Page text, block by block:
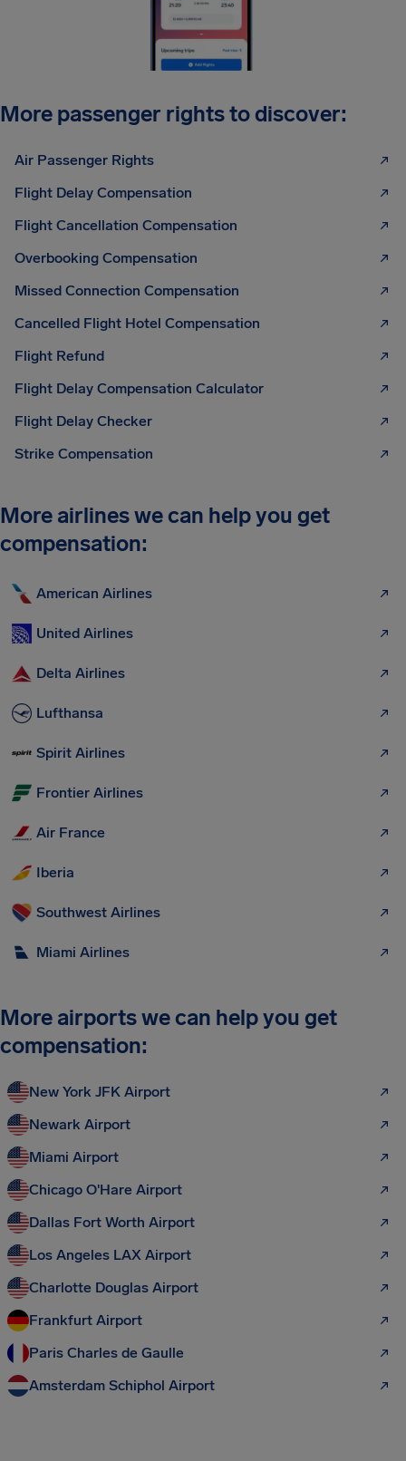
More passenger rights to discover:
Air Passenger Rights
Flight Delay Compensation
Flight Cancellation Compensation
Overbooking Compensation
Missed Connection Compensation
Cancelled Flight Hotel Compensation
Flight Refund
Flight Delay Compensation Calculator
Flight Delay Checker
Strike Compensation
More airlines we can help you get
compensation:
American Airlines
United Airlines
Delta Airlines
Lufthansa
Spirit Airlines
Frontier Airlines
Air France
Iberia
Southwest Airlines
Miami Airlines
More airports we can help you get
compensation:
New York JFK Airport
Newark Airport
Miami Airport
Chicago O'Hare Airport
Dallas Fort Worth Airport
Los Angeles LAX Airport
Charlotte Douglas Airport
Frankfurt Airport
Paris Charles de Gaulle
Amsterdam Schiphol Airport